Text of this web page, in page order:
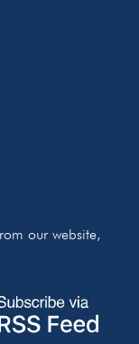
our website,